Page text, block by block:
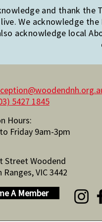
and thank the
live. We acknowledge
acknowledge local
5427 1845
Hours:
Friday 9am-3pm
Street Woodend
Ranges, VIC 3442
A Member